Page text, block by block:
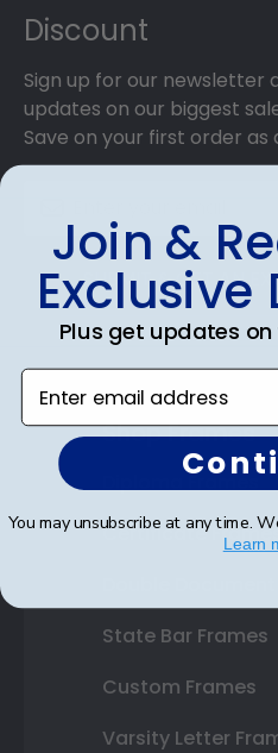
Discount
Sign up for our newsletter
updates on our biggest
Save on your first order as
SUBMIT & GET AN
Shop Frames
Diploma Frames
Certificate
State Bar Frames
Custom Frames
Varsity Letter
Join &
Exclusive
Plus get updates
Enter email address
You may unsubscribe at any time.
Learn